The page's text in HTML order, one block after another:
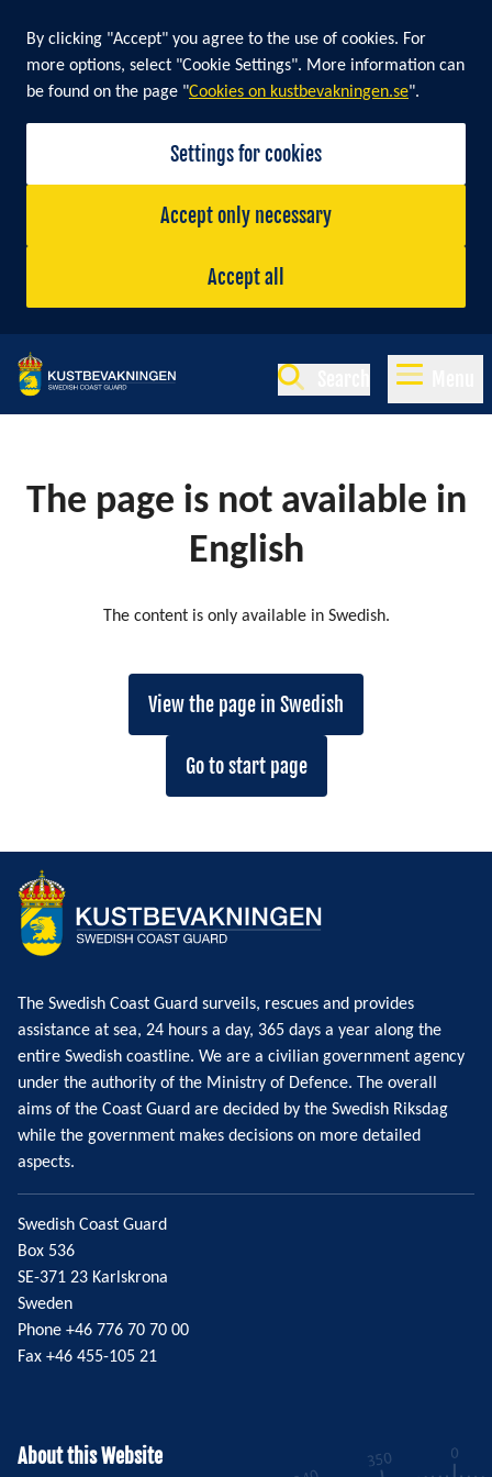
By clicking "Accept" you agree to the use of cookies. For
more options, select "Cookie Settings". More information can
be found on the page "Cookies on kustbevakningen.se".
Settings for cookies
Accept only necessary
Accept all
The page is not available in
English
The content is only available in Swedish.
View the page in Swedish
Go to start page
The Swedish Coast Guard surveils, rescues and provides
assistance at sea, 24 hours a day, 365 days a year along the
entire Swedish coastline. We are a civilian government agency
under the authority of the Ministry of Defence. The overall
aims of the Coast Guard are decided by the Swedish Riksdag
while the government makes decisions on more detailed
aspects.
Swedish Coast Guard
Box 536
SE-371 23 Karlskrona
Sweden
Phone +46 776 70 70 00
Fax +46 455-105 21
About this Website